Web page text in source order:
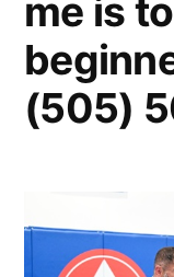
me is
(505)